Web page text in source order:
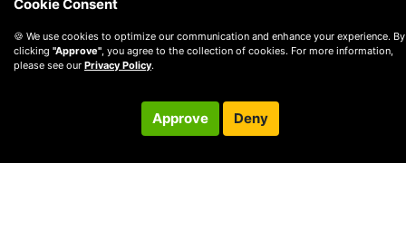
Cookie Consent
🍪 We use cookies to optimize our communication and enhance your experience. By
clicking "Approve" , you agree to the collection of cookies. For more information,
please see our Privacy Policy.
Approve Deny